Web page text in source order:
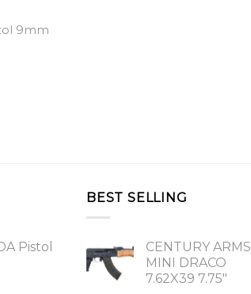
9mm
Pistol
BEST SELLING
CENTURY ARMS
MINI DRACO
7.62X39 7.75"